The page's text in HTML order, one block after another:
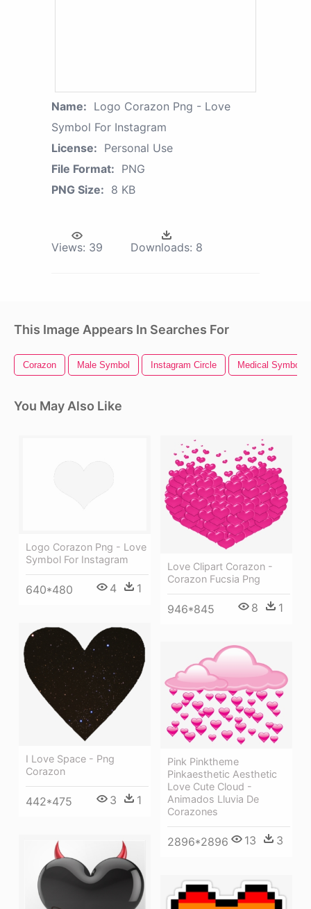
Name: Logo Corazon Png - Love
Symbol For Instagram
License: Personal Use
File Format: PNG
PNG Size: 8 KB
Views: 39 Downloads: 8
This Image Appears In Searches For
Corazon Male Symbol Instagram Circle Medical Symbol
You May Also Like
Logo Corazon Png - Love
Symbol For Instagram
640*480 4 1
Love Clipart Corazon -
Corazon Fucsia Png
946*845 8 1
I Love Space - Png
Corazon
442*475 3 1
Pink Pinktheme
Pinkaesthetic Aesthetic
Love Cute Cloud -
Animados Lluvia De
Corazones
2896*2896 13 3